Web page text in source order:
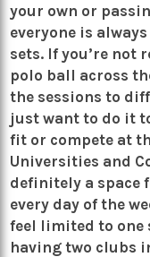
your own or
everyone is
sets. If you’re not
polo ball across
the sessions to
just want to do it
fit or compete at
Universities and
definitely a space
every day of the
feel limited to one
having two clubs